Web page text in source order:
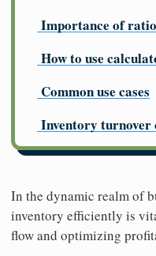
Importance of ratio
How to use
Common use cases
Inventory
In the dynamic realm of
inventory efficiently is
flow and optimizing